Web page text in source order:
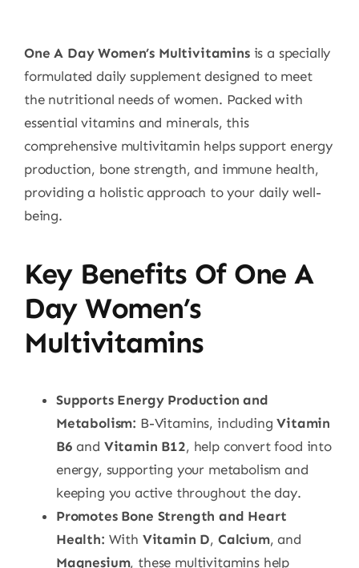
One A Day Women’s Multivitaminsis a specially
formulated daily supplement designed to meet
the nutritional needs of women. Packed with
essential vitamins and minerals, this
comprehensive multivitamin helps support energy
production, bone strength, and immune health,
providing a holistic approach to your daily well-
being.
Key Benefits Of One A
Day Women’s
Multivitamins
Supports Energy Production and
Metabolism: B-Vitamins, includingVitamin
B6 and Vitamin B12, help convert food into
energy, supporting your metabolism and
keeping you active throughout the day.
Promotes Bone Strength and Heart
Health: With Vitamin D, Calcium, and
Magnesium, these multivitamins help